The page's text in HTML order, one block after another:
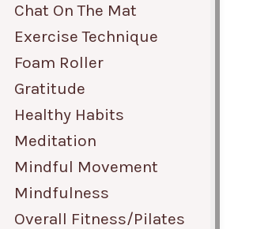
Chat On The Mat
Exercise Technique
Foam Roller
Gratitude
Healthy Habits
Meditation
Mindful Movement
Mindfulness
Overall Fitness/pilates